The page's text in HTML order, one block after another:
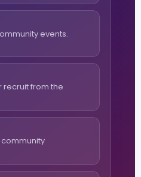
events.
recruit from the